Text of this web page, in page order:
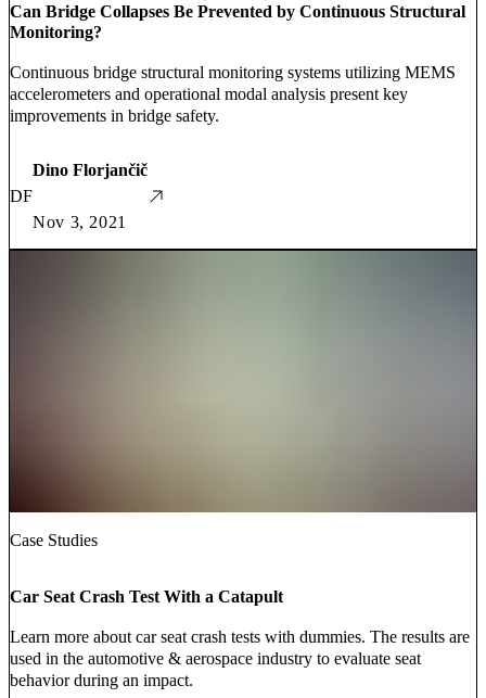
Can Bridge Collapses Be Prevented by Continuous Structural
Monitoring?
Continuous bridge structural monitoring systems utilizing MEMS
accelerometers and operational modal analysis present key
improvements in bridge safety.
DF
Dino Florjančič
Nov 3, 2021
Case Studies
Car Seat Crash Test With a Catapult
Learn more about car seat crash tests with dummies. The results are
used in the automotive & aerospace industry to evaluate seat
behavior during an impact.